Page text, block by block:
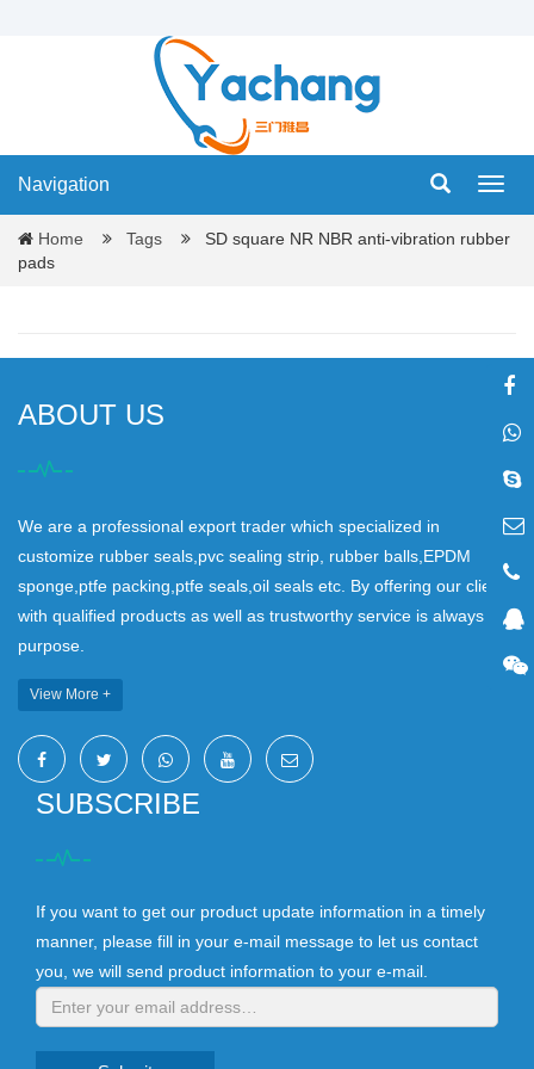
Navigation
Home Tags
SD square NR NBR anti-vibration rubber
pads
ABOUT US
We are a professional export trader which specialized in
customize rubber seals,pvc sealing strip, rubber balls,EPDM
sponge,ptfe packing,ptfe seals,oil seals etc. By offering our clients
with qualified products as well as trustworthy service is always our
purpose.
View More +
SUBSCRIBE
If you want to get our product update information in a timely
manner, please fill in your e-mail message to let us contact
you, we will send product information to your e-mail.